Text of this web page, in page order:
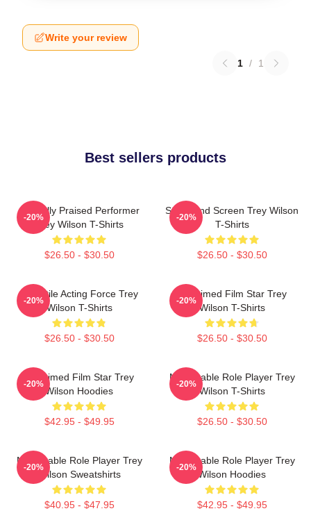
Write your review
1 / 1
Best sellers products
Critically Praised Performer
Trey Wilson T-Shirts
$26.50 - $30.50
-20%
Stage And Screen Trey Wilson
T-Shirts
$26.50 - $30.50
-20%
Versatile Acting Force Trey
Wilson T-Shirts
$26.50 - $30.50
-20%
Acclaimed Film Star Trey
Wilson T-Shirts
$26.50 - $30.50
-20%
Acclaimed Film Star Trey
Wilson Hoodies
$42.95 - $49.95
-20%
Memorable Role Player Trey
Wilson T-Shirts
$26.50 - $30.50
-20%
Memorable Role Player Trey
Wilson Sweatshirts
$40.95 - $47.95
-20%
Memorable Role Player Trey
Wilson Hoodies
$42.95 - $49.95
-20%